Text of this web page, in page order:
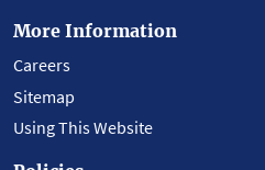
More Information
Careers
Sitemap
Using This Website